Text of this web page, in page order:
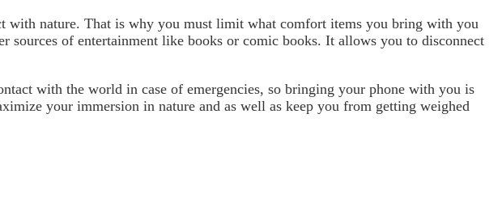
with nature. That is why you must limit what comfort items you bring with you
sources of entertainment like books or comic books. It allows you to disconnect
with the world in case of emergencies, so bringing your phone with you is
your immersion in nature and as well as keep you from getting weighed